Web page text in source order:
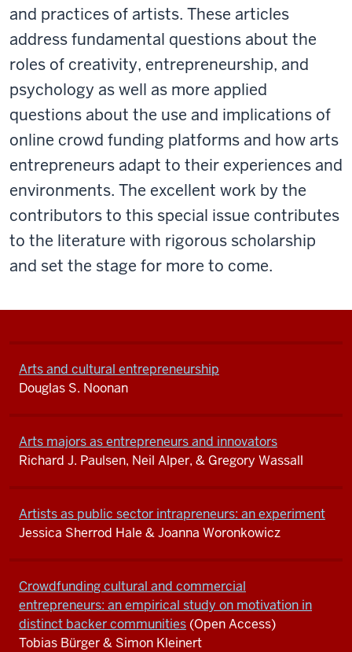
and practices of artists. These articles
address fundamental questions about the
roles of creativity, entrepreneurship, and
psychology as well as more applied
questions about the use and implications of
online crowd funding platforms and how arts
entrepreneurs adapt to their experiences and
environments. The excellent work by the
contributors to this special issue contributes
to the literature with rigorous scholarship
and set the stage for more to come.
Arts and cultural entrepreneurship
Douglas S. Noonan
Arts majors as entrepreneurs and innovators
Richard J. Paulsen, Neil Alper, & Gregory Wassall
Artists as public sector intrapreneurs: an experiment
Jessica Sherrod Hale & Joanna Woronkowicz
Crowdfunding cultural and commercial
entrepreneurs: an empirical study on motivation in
distinct backer communities (Open Access)
Tobias Bürger & Simon Kleinert